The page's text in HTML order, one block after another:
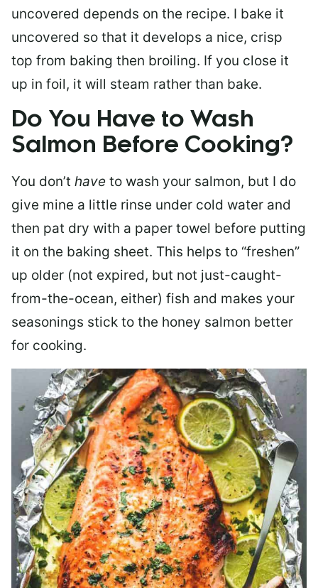
uncovered depends on the recipe. I bake it
uncovered so that it develops a nice, crisp
top from baking then broiling. If you close it
up in foil, it will steam rather than bake.
Do You Have to Wash
Salmon Before Cooking?
You don’t have to wash your salmon, but I do
give mine a little rinse under cold water and
then pat dry with a paper towel before putting
it on the baking sheet. This helps to “freshen”
up older (not expired, but not just-caught-
from-the-ocean, either) fish and makes your
seasonings stick to the honey salmon better
for cooking.